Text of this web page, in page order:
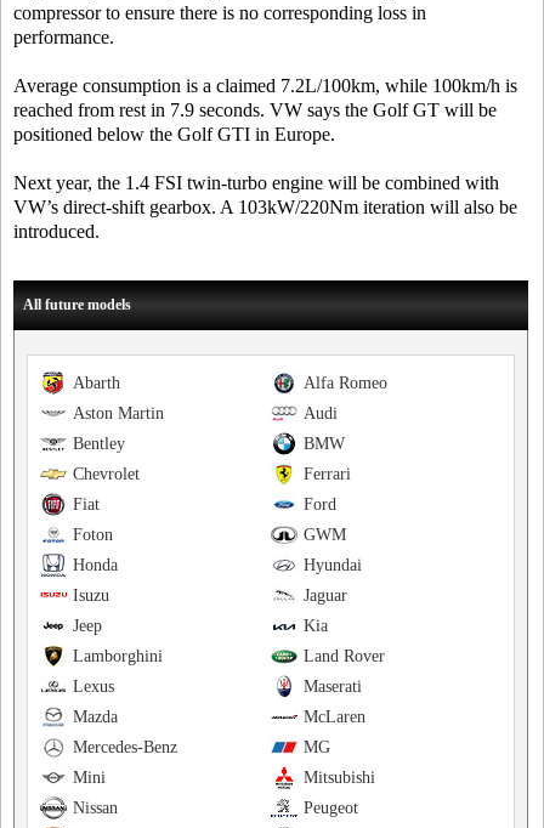
compressor to ensure there is no corresponding loss in
performance.
Average consumption is a claimed 7.2L/100km, while 100km/h is
reached from rest in 7.9 seconds. VW says the Golf GT will be
positioned below the Golf GTI in Europe.
Next year, the 1.4 FSI twin-turbo engine will be combined with
VW’s direct-shift gearbox. A 103kW/220Nm iteration will also be
introduced.
All future models
Alfa Romeo
Abarth
Audi
Aston Martin
BMW
Bentley
Ferrari
Chevrolet
Ford
Fiat
GWM
Foton
Hyundai
Honda
Jaguar
Isuzu
Kia
Jeep
Land Rover
Lamborghini
Maserati
Lexus
McLaren
Mazda
MG
Mercedes-Benz
Mitsubishi
Mini
Peugeot
Nissan